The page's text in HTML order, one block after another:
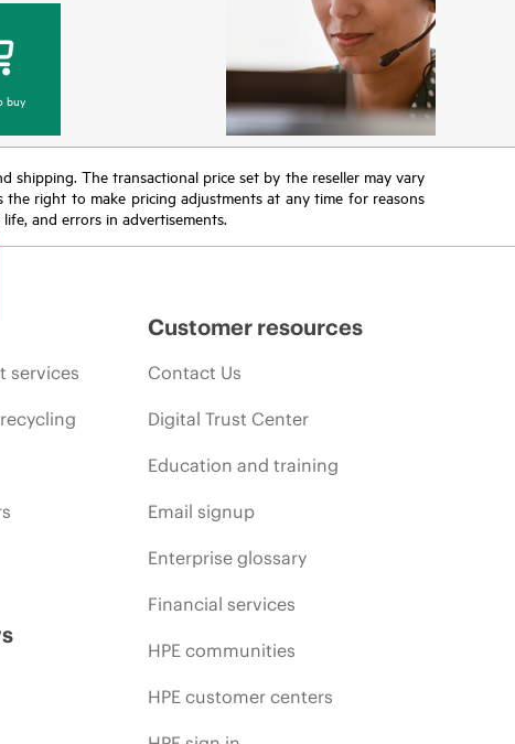
buy
shipping. The transactional price set by the reseller may vary
right to make pricing adjustments at any time for reasons
and errors in advertisements.
services
Customer resources
Contact Us
Digital Trust Center
Education and training
Email signup
Enterprise glossary
Financial services
HPE communities
HPE customer centers